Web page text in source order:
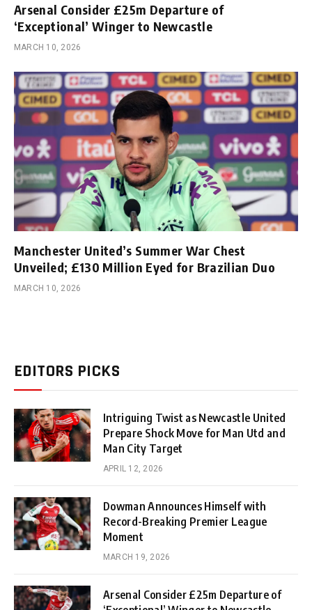
Arsenal Consider £25m Departure of
‘Exceptional’ Winger to Newcastle
MARCH 10, 2026
Manchester United’s Summer War Chest
Unveiled; £130 Million Eyed for Brazilian Duo
MARCH 10, 2026
EDITORS PICKS
Intriguing Twist as Newcastle United
Prepare Shock Move for Man Utd and
Man City Target
APRIL 12, 2026
Dowman Announces Himself with
Record-Breaking Premier League
Moment
MARCH 19, 2026
Arsenal Consider £25m Departure of